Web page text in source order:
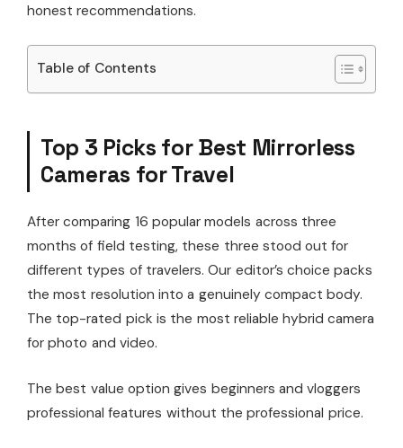
honest recommendations.
Table of Contents
Top 3 Picks for Best Mirrorless
Cameras for Travel
After comparing 16 popular models across three
months of field testing, these three stood out for
different types of travelers. Our editor’s choice packs
the most resolution into a genuinely compact body.
The top-rated pick is the most reliable hybrid camera
for photo and video.
The best value option gives beginners and vloggers
professional features without the professional price.